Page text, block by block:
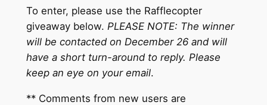
To enter, please use the Rafflecopter
giveaway below. PLEASE NOTE: The winner
will be contacted on December 26 and will
have a short turn-around to reply. Please
keep an eye on your email.
** Comments from new users are